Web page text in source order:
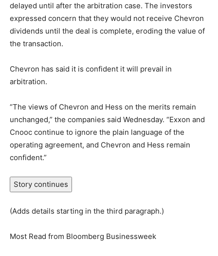
delayed until after the arbitration case. The investors
expressed concern that they would not receive Chevron
dividends until the deal is complete, eroding the value of
the transaction.
Chevron has said it is confident it will prevail in
arbitration.
“The views of Chevron and Hess on the merits remain
unchanged,” the companies said Wednesday. “Exxon and
Cnooc continue to ignore the plain language of the
operating agreement, and Chevron and Hess remain
confident.”
Story continues
(Adds details starting in the third paragraph.)
Most Read from Bloomberg Businessweek